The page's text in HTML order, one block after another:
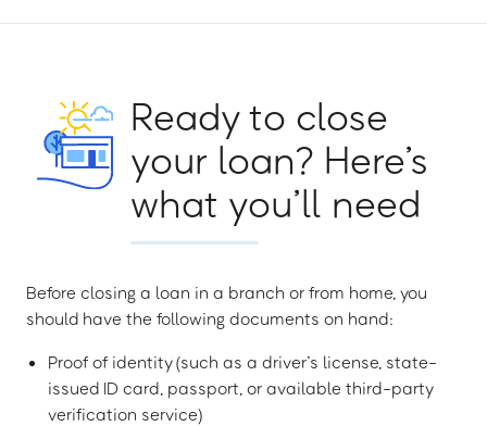
Ready to close
your loan? Here’s
what you’ll need
Before closing a loan in a branch or from home, you
should have the following documents on hand:
Proof of identity (such as a driver’s license, state-
issued ID card, passport, or available third-party
verification service)